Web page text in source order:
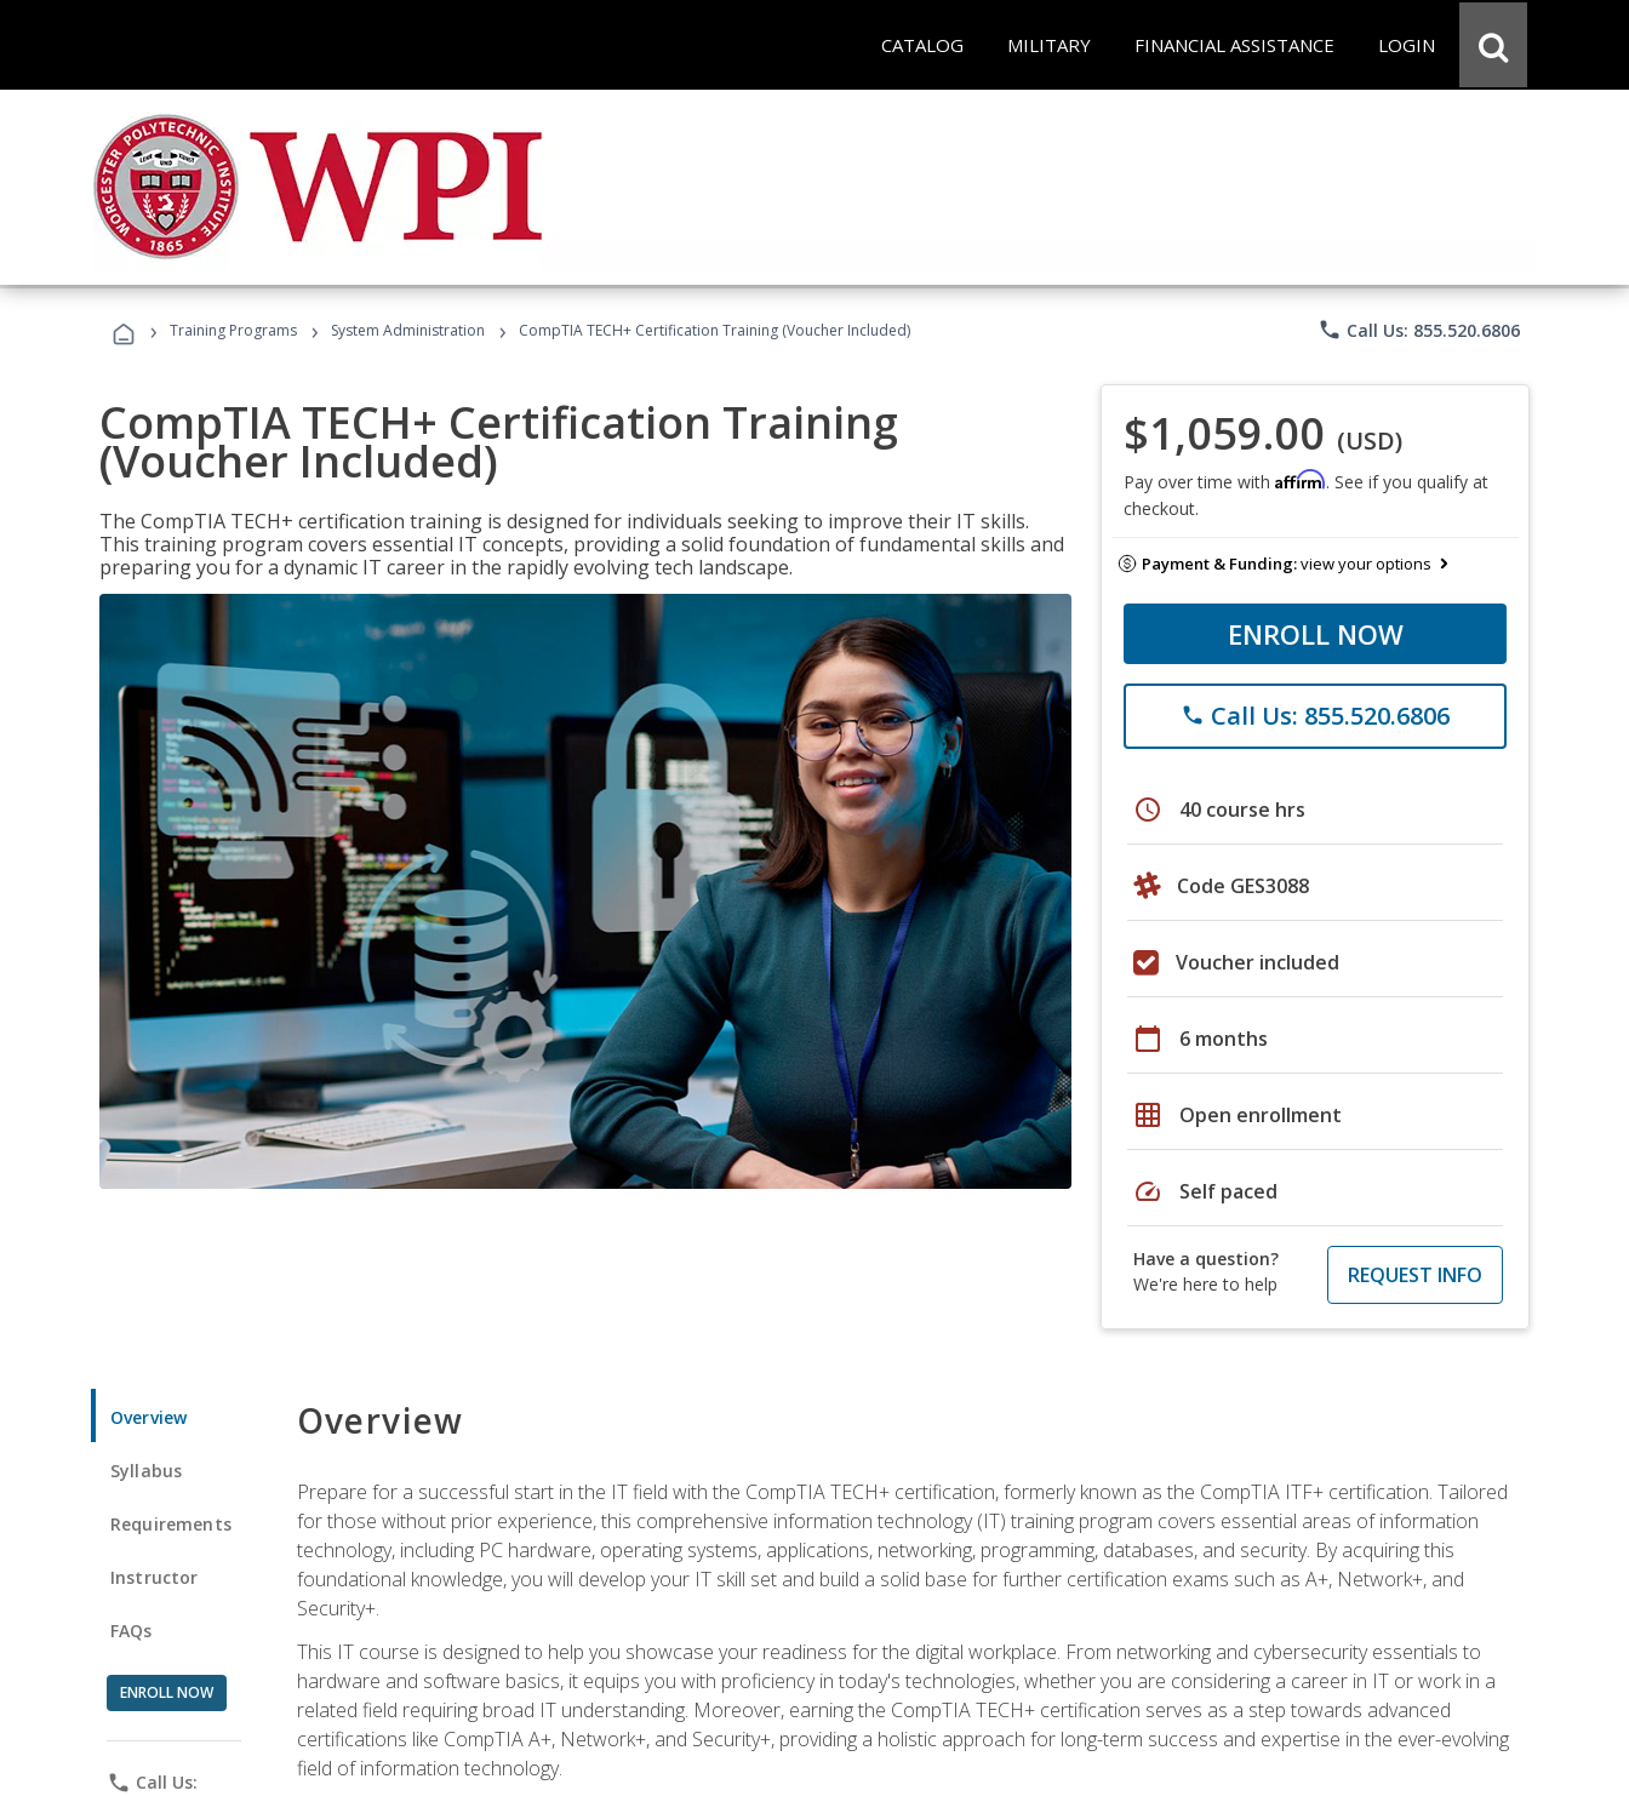
CATALOG MILITARY FINANCIAL ASSISTANCE LOGIN
› Training Programs › System Administration › CompTIA TECH+ Certification Training (Voucher Included) phone Call Us: 855.520.6806
CompTIA TECH+ Certification Training
(Voucher Included)
The CompTIA TECH+ certification training is designed for individuals seeking to improve their IT skills.
This training program covers essential IT concepts, providing a solid foundation of fundamental skills and
preparing you for a dynamic IT career in the rapidly evolving tech landscape.
$1,059.00 (USD)
Pay over time with Affirm. See if you qualify at
checkout.
Payment & Funding:view your options
ENROLL NOW
phone Call Us: 855.520.6806
schedule 40 course hrs
Code GES3088
Voucher included
calendar_today 6 months
grid_on Open enrollment
speed Self paced
Have a question?
We're here to help
REQUEST INFO
Overview
Syllabus
Requirements
Instructor
FAQs
ENROLL NOW
phone Call Us:
Overview
Prepare for a successful start in the IT field with the CompTIA TECH+ certification, formerly known as the CompTIA ITF+ certification. Tailored
for those without prior experience, this comprehensive information technology (IT) training program covers essential areas of information
technology, including PC hardware, operating systems, applications, networking, programming, databases, and security. By acquiring this
foundational knowledge, you will develop your IT skill set and build a solid base for further certification exams such as A+, Network+, and
Security+.
This IT course is designed to help you showcase your readiness for the digital workplace. From networking and cybersecurity essentials to
hardware and software basics, it equips you with proficiency in today's technologies, whether you are considering a career in IT or work in a
related field requiring broad IT understanding. Moreover, earning the CompTIA TECH+ certification serves as a step towards advanced
certifications like CompTIA A+, Network+, and Security+, providing a holistic approach for long-term success and expertise in the ever-evolving
field of information technology.